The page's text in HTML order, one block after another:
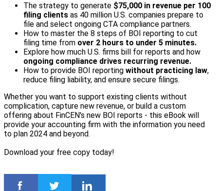
The strategy to generate $75,000 in revenue per 100
filing clients as 40 million U.S. companies prepare to
file and select ongoing CTA compliance partners.
How to master the 8 steps of BOI reporting to cut
filing time from over 2 hours to under 5 minutes.
Explore how much U.S. firms bill for reports and how
ongoing compliance drives recurring revenue.
How to provide BOI reporting without practicing law,
reduce filing liability, and ensure secure filings.
Whether you want to support existing clients without
complication, capture new revenue, or build a custom
offering about FinCEN's new BOI reports - this eBook will
provide your accounting firm with the information you need
to plan 2024 and beyond.
Download your free copy today!